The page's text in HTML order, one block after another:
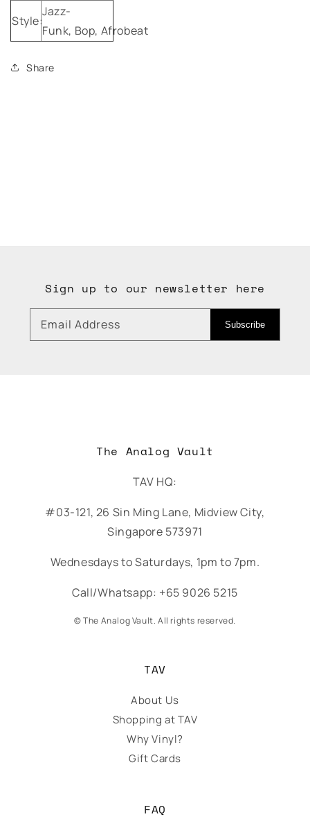
Style:
Jazz-
Funk, Bop, Afrobeat
Share
Sign up to our newsletter here
Email Address Subscribe
The Analog Vault
TAV HQ:
#03-121, 26 Sin Ming Lane, Midview City,
Singapore 573971
Wednesdays to Saturdays, 1pm to 7pm.
Call/Whatsapp: +65 9026 5215
© The Analog Vault. All rights reserved.
TAV
About Us
Shopping at TAV
Why Vinyl?
Gift Cards
FAQ